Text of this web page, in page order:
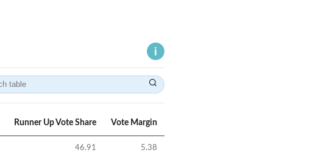
Runner Up Vote Share Vote Margin
46.91 5.38